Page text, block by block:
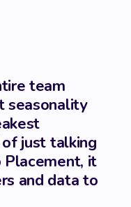
team
seasonality
just talking
Placement, it
and data to